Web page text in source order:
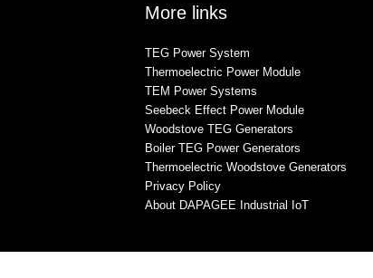
More links
TEG Power System
Thermoelectric Power Module
TEM Power Systems
Seebeck Effect Power Module
Woodstove TEG Generators
Boiler TEG Power Generators
Thermoelectric Woodstove Generators
Privacy Policy
About DAPAGEE Industrial IoT